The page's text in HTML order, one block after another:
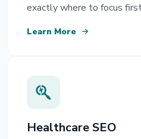
exactly where to focus
Learn More
Healthcare SEO